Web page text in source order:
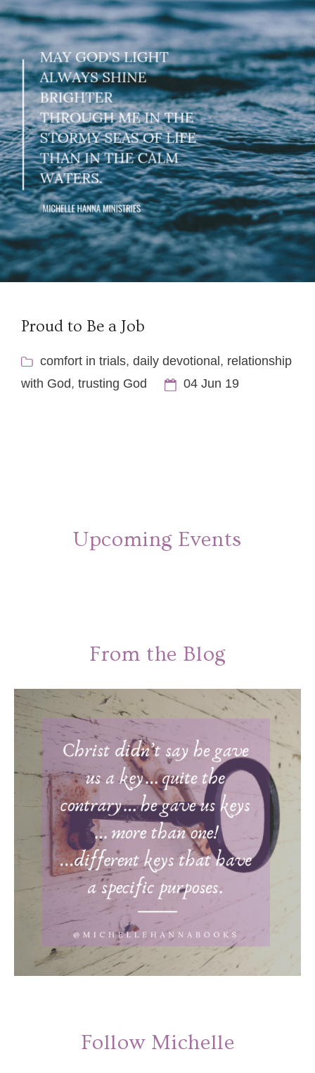
Proud to Be a Job
comfort in trials, daily devotional , relationship
with God, trusting God 04 Jun 19
Upcoming Events
From the Blog
Follow Michelle